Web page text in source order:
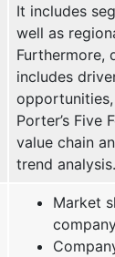
It includes
well as
Furthermore,
includes
Porter’s Five
value chain
trend analysis.
Market